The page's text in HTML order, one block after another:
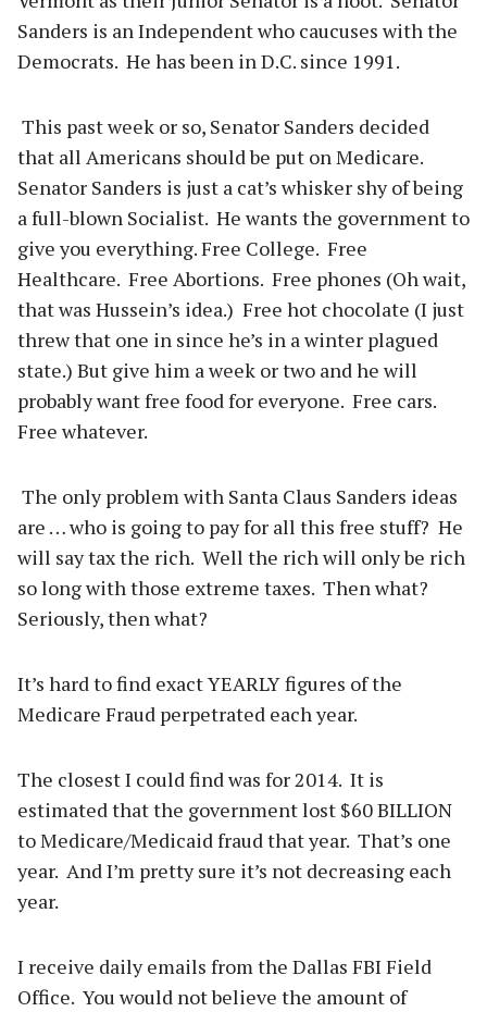
Sanders is an Independent who caucuses with the
Democrats. He has been in D.C. since 1991.
This past week or so, Senator Sanders decided
that all Americans should be put on Medicare.
Senator Sanders is just a cat’s whisker shy of being
a full-blown Socialist. He wants the government to
give you everything. Free College. Free
Healthcare. Free Abortions. Free phones (Oh wait,
that was Hussein’s idea.) Free hot chocolate (I just
threw that one in since he’s in a winter plagued
state.) But give him a week or two and he will
probably want free food for everyone. Free cars.
Free whatever.
The only problem with Santa Claus Sanders ideas
are … who is going to pay for all this free stuff? He
will say tax the rich. Well the rich will only be rich
so long with those extreme taxes. Then what?
Seriously, then what?
It’s hard to find exact YEARLY figures of the
Medicare Fraud perpetrated each year.
The closest I could find was for 2014. It is
estimated that the government lost $60 BILLION
to Medicare/Medicaid fraud that year. That’s one
year. And I’m pretty sure it’s not decreasing each
year.
I receive daily emails from the Dallas FBI Field
Office. You would not believe the amount of